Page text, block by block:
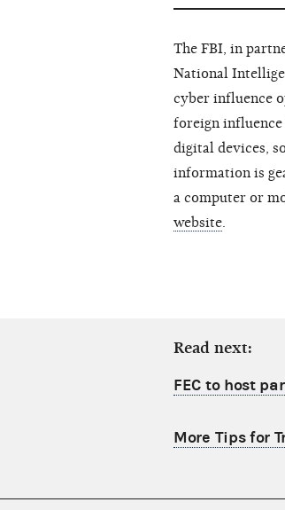
The FBI, in
National
cyber influence
foreign influence
digital devices,
information is
a computer or
website.
Read next:
FEC to host
More Tips for